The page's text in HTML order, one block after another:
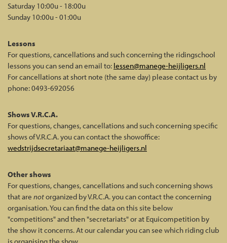
Saturday 10:00u - 18:00u
Sunday 10:00u - 01:00u
Lessons
For questions, cancellations and such concerning the ridingschool
lessons you can send an email to: lessen@manege-heijligers.nl
For cancellations at short note (the same day) please contact us by
phone: 0493-692056
Shows V.R.C.A.
For questions, changes, cancellations and such concerning specific
shows of V.R.C.A. you can contact the showoffice:
wedstrijdsecretariaat@manege-heijligers.nl
Other shows
For questions, changes, cancellations and such concerning shows
that are notorganized by V.R.C.A. you can contact the concerning
organisation. You can find the data on this site below
"competitions" and then "secretariats" or at Equicompetition by
the show it concerns. At our calendar you can see which riding club